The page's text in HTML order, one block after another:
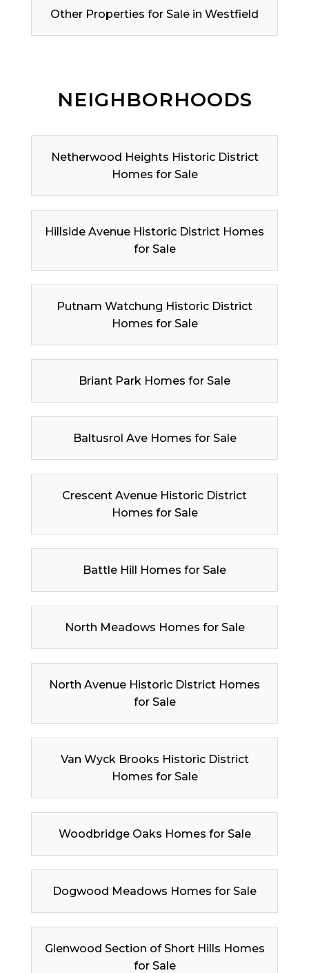
Other Properties for Sale in Westfield
NEIGHBORHOODS
Netherwood Heights Historic District
Homes for Sale
Hillside Avenue Historic District Homes
for Sale
Putnam Watchung Historic District
Homes for Sale
Briant Park Homes for Sale
Baltusrol Ave Homes for Sale
Crescent Avenue Historic District
Homes for Sale
Battle Hill Homes for Sale
North Meadows Homes for Sale
North Avenue Historic District Homes
for Sale
Van Wyck Brooks Historic District
Homes for Sale
Woodbridge Oaks Homes for Sale
Dogwood Meadows Homes for Sale
Glenwood Section of Short Hills Homes
for Sale